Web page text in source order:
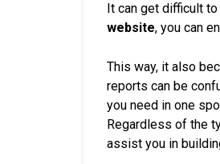
It can get difficult
website, you can
This way, it also
reports can be
you need in one
Regardless of the
assist you in